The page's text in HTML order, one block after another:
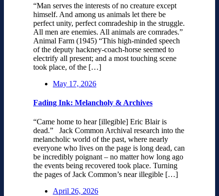
“Man serves the interests of no creature except
himself. And among us animals let there be
perfect unity, perfect comradeship in the struggle.
All men are enemies. All animals are comrades.”
Animal Farm (1945) “This high-minded speech
of the deputy hackney-coach-horse seemed to
electrify all present; and a most touching scene
took place, of the […]
May 17, 2026
Fading Ink: Melancholy & Archives
“Came home to hear [illegible] Eric Blair is
dead.” Jack Common Archival research into the
melancholic world of the past, where nearly
everyone who lives on the page is long dead, can
be incredibly poignant – no matter how long ago
the events being recovered took place. Turning
the pages of Jack Common’s near illegible […]
April 26, 2026